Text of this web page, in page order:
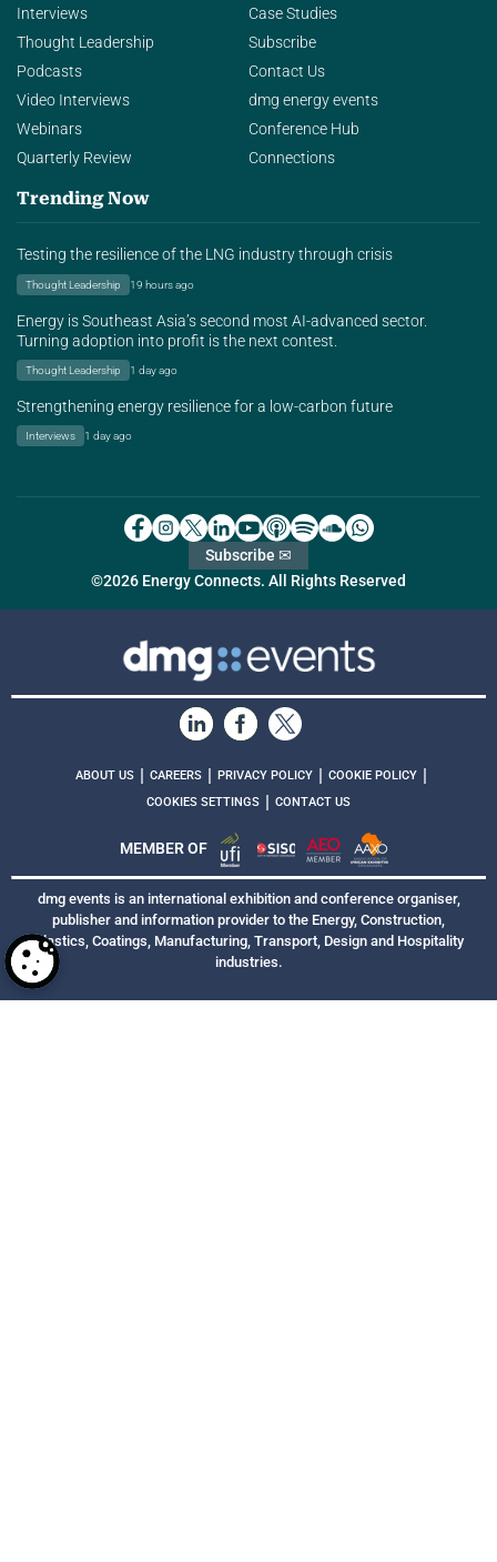
Interviews
Thought Leadership
Podcasts
Video Interviews
Webinars
Quarterly Review
Case Studies
Subscribe
Contact Us
dmg energy events
Conference Hub
Connections
Trending Now
Testing the resilience of the LNG industry through crisis
Thought Leadership 19 hours ago
Energy is Southeast Asia’s second most AI-advanced sector.
Turning adoption into profit is the next contest.
Thought Leadership 1 day ago
Strengthening energy resilience for a low-carbon future
Interviews 1 day ago
©2026 Energy Connects. All Rights Reserved
Subscribe ✉
ABOUT US | CAREERS | PRIVACY POLICY | COOKIE POLICY |
COOKIES SETTINGS | CONTACT US
MEMBER OF
dmg events is an international exhibition and conference organiser,
publisher and information provider to the Energy, Construction,
Plastics, Coatings, Manufacturing, Transport, Design and Hospitality
industries.